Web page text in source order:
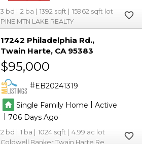
3 2 1392
15962
PINE MTN LAKE REALTY
17242 Philadelphia Rd.
Twain Harte CA 95383
$95,000
EB20241319
Single Family Home | Active
|706
2 1 1024
4.99
Coldwell Banker Twain Harte Re